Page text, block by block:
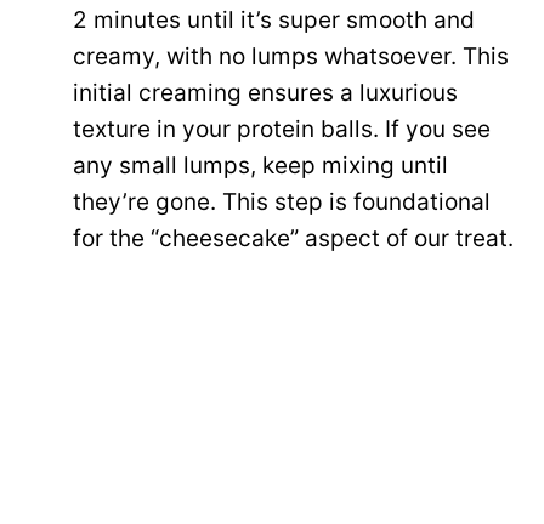
2 minutes until it’s super smooth and
creamy, with no lumps whatsoever. This
initial creaming ensures a luxurious
texture in your protein balls. If you see
any small lumps, keep mixing until
they’re gone. This step is foundational
for the “cheesecake” aspect of our treat.